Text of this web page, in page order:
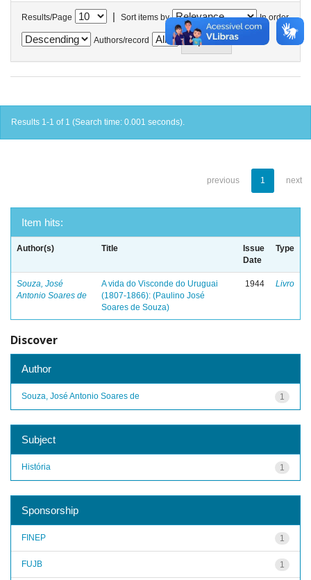
Results/Page | Sort items by In order
Authors/record
Results 1-1 of 1 (Search time: 0.001 seconds).
previous 1 next
Item hits:
Author(s) Title
Issue
Date
Type
Souza, José
Antonio Soares de
A vida do Visconde do Uruguai
(1807-1866): (Paulino José
Soares de Souza)
1944 Livro
Discover
Author
1
Souza, José Antonio Soares de
Subject
1
História
Sponsorship
1
FINEP
1
FUJB